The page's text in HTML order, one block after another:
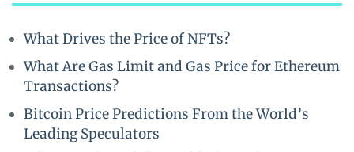
What Drives the Price of NFTs?
What Are Gas Limit and Gas Price for Ethereum
Transactions?
Bitcoin Price Predictions From the World’s
Leading Speculators